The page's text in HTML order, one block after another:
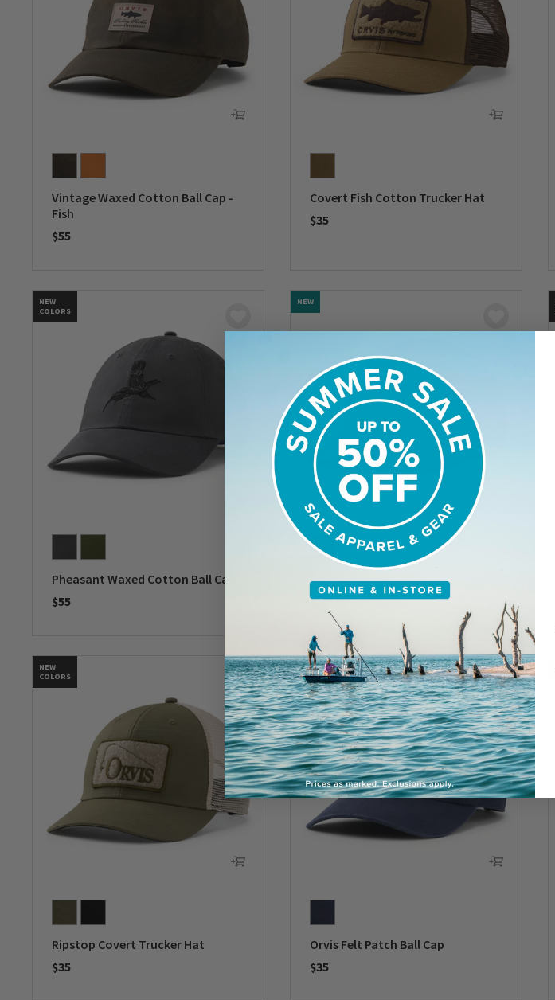
Vintage Waxed Cotton Ball Cap -
Fish
$55
Covert Fish Cotton Trucker Hat
$35
NEW
COLORS
Pheasant Waxed Cotton Ball Cap
$55
NEW
Crossed Rods Ball Cap
$35
0 out of 5 Customer Rating
NEW
COLORS
Ripstop Covert Trucker Hat
$35
NEW
Orvis Felt Patch Ball Cap
$35